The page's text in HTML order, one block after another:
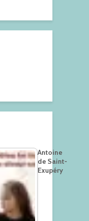
Antoine
de Saint-
Exupéry